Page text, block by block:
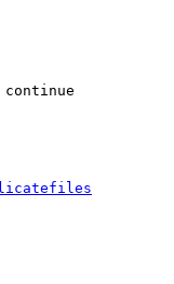
continue